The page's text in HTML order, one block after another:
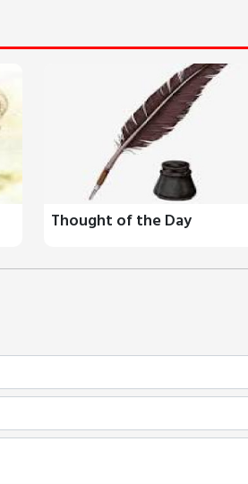
Thought of the Day